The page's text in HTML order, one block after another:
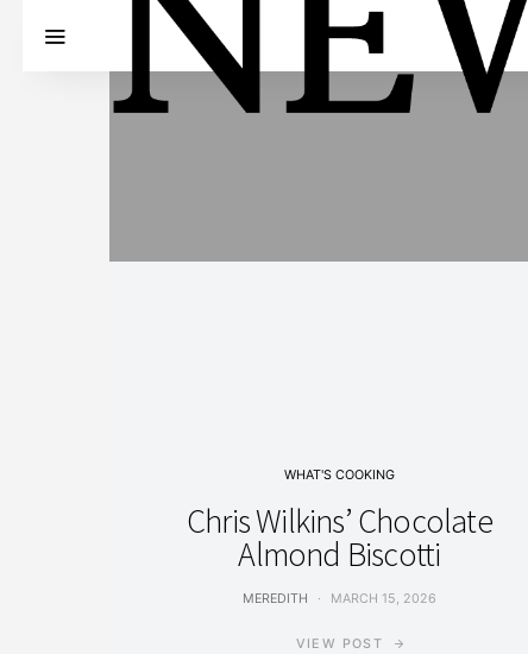
WHAT'S COOKING
Chris Wilkins’ Chocolate
Almond Biscotti
MEREDITH MARCH 15, 2026
VIEW POST